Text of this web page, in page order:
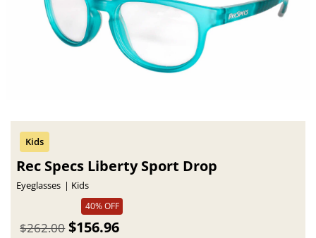
Rec Specs Liberty Sport Drop
Eyeglasses
Kids
40% OFF
$156.96
$262.00